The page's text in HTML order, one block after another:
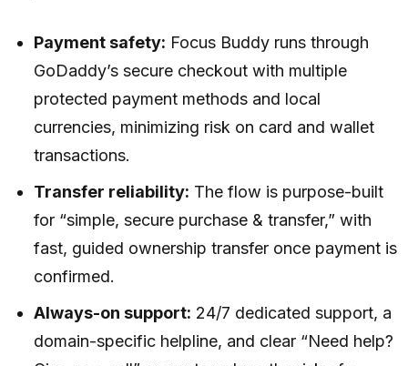
Payment safety: Focus Buddy runs through
GoDaddy’s secure checkout with multiple
protected payment methods and local
currencies, minimizing risk on card and wallet
transactions.
Transfer reliability: The flow is purpose-built
for “simple, secure purchase & transfer,” with
fast, guided ownership transfer once payment is
confirmed.
Always-on support: 24/7 dedicated support, a
domain-specific helpline, and clear “Need help?